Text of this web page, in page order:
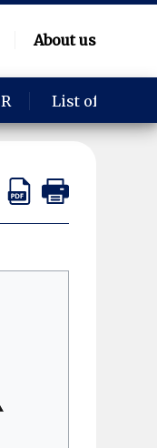
About us
R List of